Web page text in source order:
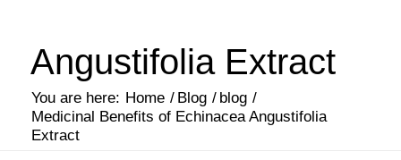
Angustifolia Extract
You are here: Home / Blog / blog /
Medicinal Benefits of Echinacea Angustifolia
Extract